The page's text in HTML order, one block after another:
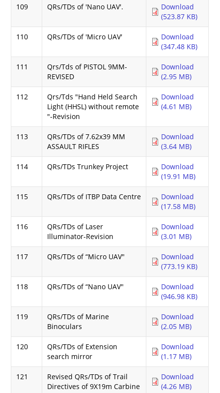
109 QRs/TDs of 'Nano UAV'.
Download
(523.87 KB)
110 QRs/TDs of 'Micro UAV'
Download
(347.48 KB)
111
Qrs/Tds of PISTOL 9MM-
REVISED
Download
(2.95 MB)
112
Qrs/Tds "Hand Held Search
Light (HHSL) without remote
"-Revision
Download
(4.61 MB)
113
QRs/TDs of 7.62x39 MM
ASSAULT RIFLES
Download
(3.64 MB)
114 QRs/TDs Trunkey Project
Download
(19.91 MB)
115 QRs/TDs of ITBP Data Centre
Download
(17.58 MB)
116
QRs/TDs of Laser
Illuminator-Revision
Download
(3.01 MB)
117 QRs/TDs of “Micro UAV"
Download
(773.19 KB)
118 QRs/TDs of “Nano UAV"
Download
(946.98 KB)
119
QRs/TDs of Marine
Binoculars
Download
(2.05 MB)
120
QRs/TDs of Extension
search mirror
Download
(1.17 MB)
121
Revised QRs/TDs of Trail
Directives of 9X19m Carbine
Download
(4.26 MB)